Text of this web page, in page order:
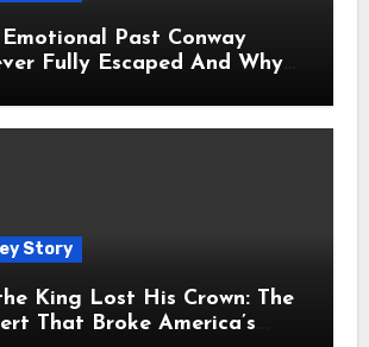
Past Conway
Fully Escaped And Why
Story
King Lost His Crown: The
That Broke America’s